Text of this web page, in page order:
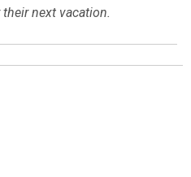
next vacation.